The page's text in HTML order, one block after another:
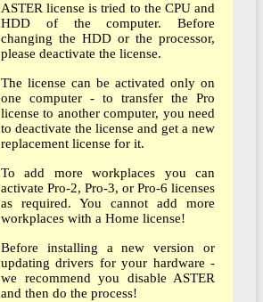
ASTER license is tried to the CPU and
HDD of the computer. Before
changing the HDD or the processor,
please deactivate the license.
The license can be activated only on
one computer - to transfer the Pro
license to another computer, you need
to deactivate the license and get a new
replacement license for it.
To add more workplaces you can
activate Pro-2, Pro-3, or Pro-6 licenses
as required. You cannot add more
workplaces with a Home license!
Before installing a new version or
updating drivers for your hardware -
we recommend you disable ASTER
and then do the process!